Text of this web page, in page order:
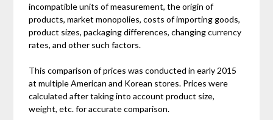
incompatible units of measurement, the origin of
products, market monopolies, costs of importing goods,
product sizes, packaging differences, changing currency
rates, and other such factors.
This comparison of prices was conducted in early 2015
at multiple American and Korean stores. Prices were
calculated after taking into account product size,
weight, etc. for accurate comparison.